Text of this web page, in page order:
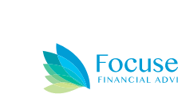
content